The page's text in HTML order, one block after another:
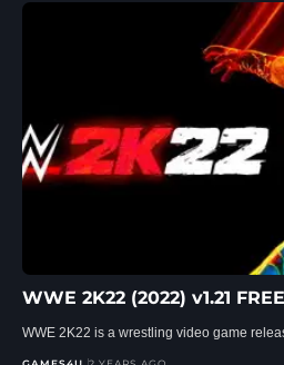
WWE 2K22 (2022) v1.21
WWE 2K22 is a wrestling video game